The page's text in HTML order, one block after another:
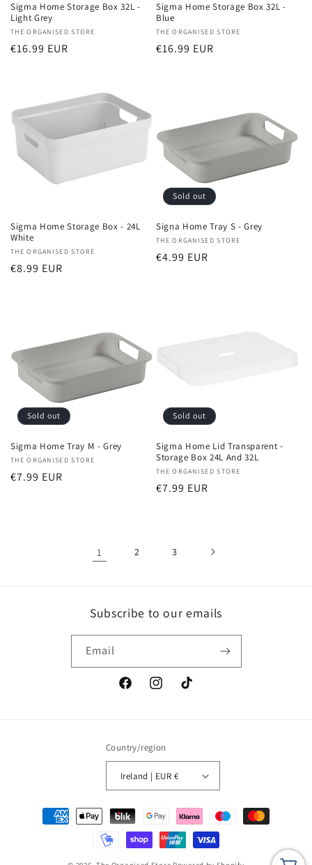
Sigma Home Storage Box 32L -
Light Grey
Vendor:
THE ORGANISED STORE
Regular
€16.99 EUR
Sigma Home Storage Box 32L -
Blue
Vendor:
THE ORGANISED STORE
Regular
€16.99 EUR
Sigma Home Storage Box - 24L
White
Vendor:
THE ORGANISED STORE
Regular
€8.99 EUR
Sold out
Signa Home Tray S - Grey
Vendor:
THE ORGANISED STORE
Regular
€4.99 EUR
Sold out
Sigma Home Tray M - Grey
Vendor:
THE ORGANISED STORE
Regular
€7.99 EUR
Sold out
Sigma Home Lid Transparent -
Storage Box 24L And 32L
Vendor:
THE ORGANISED STORE
Regular
€7.99 EUR
1 2 3
Subscribe to our emails
Email
FacebookInstagramTikTok
Country/region
Ireland | EUR €
Payment
methods